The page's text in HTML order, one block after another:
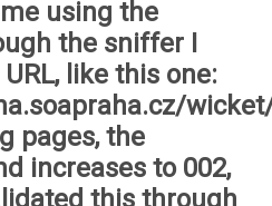
using the
the sniffer I
like this one:
pages, the
increases to 002,
this through